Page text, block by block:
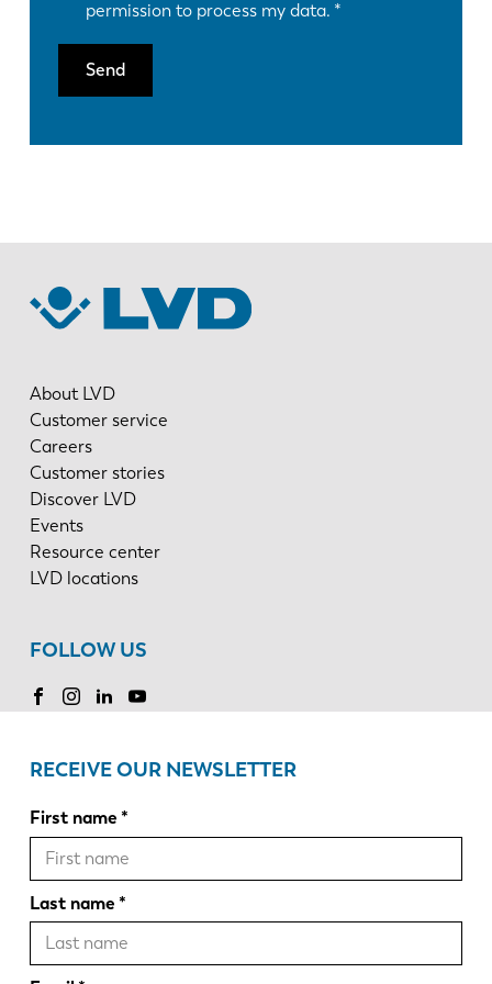
permission to process my data.
Send
About LVD
Customer service
Careers
Customer stories
Discover LVD
Events
Resource center
LVD locations
FOLLOW US
RECEIVE OUR NEWSLETTER
First name
Last name